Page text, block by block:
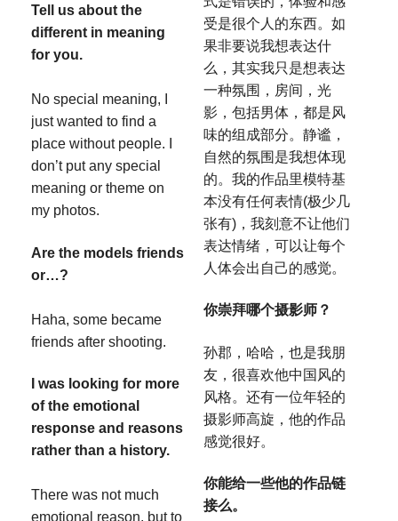
Tell us about the
different in meaning
for you.
No special meaning, I
just wanted to find a
place without people. I
don’t put any special
meaning or theme on
my photos.
Are the models friends
or…?
Haha, some became
friends after shooting.
I was looking for more
of the emotional
response and reasons
rather than a history.
There was not much
emotional reason, but to
受是很个人的东西。如
果非要说我想表达什
么，其实我只是想表达
一种氛围，房间，光
影，包括男体，都是风
味的组成部分。静谧，
自然的氛围是我想体现
的。我的作品里模特基
本没有任何表情(极少几
张有)，我刻意不让他们
表达情绪，可以让每个
人体会出自己的感觉。
你崇拜哪个摄影师？
孙郡，哈哈，也是我朋
友，很喜欢他中国风的
风格。还有一位年轻的
摄影师高旋，他的作品
感觉很好。
你能给一些他的作品链
接么。